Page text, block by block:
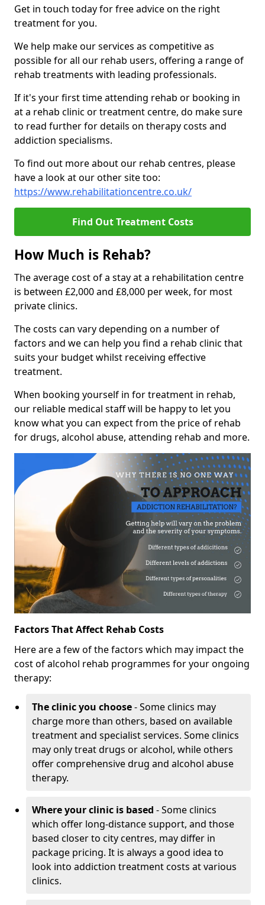
Get in touch today for free advice on the right
treatment for you.
We help make our services as competitive as
possible for all our rehab users, offering a range of
rehab treatments with leading professionals.
If it's your first time attending rehab or booking in
at a rehab clinic or treatment centre, do make sure
to read further for details on therapy costs and
addiction specialisms.
To find out more about our rehab centres, please
have a look at our other site too:
https://www.rehabilitationcentre.co.uk/
Find Out Treatment Costs
How Much is Rehab?
The average cost of a stay at a rehabilitation centre
is between £2,000 and £8,000 per week, for most
private clinics.
The costs can vary depending on a number of
factors and we can help you find a rehab clinic that
suits your budget whilst receiving effective
treatment.
When booking yourself in for treatment in rehab,
our reliable medical staff will be happy to let you
know what you can expect from the price of rehab
for drugs, alcohol abuse, attending rehab and more.
Factors That Affect Rehab Costs
Here are a few of the factors which may impact the
cost of alcohol rehab programmes for your ongoing
therapy:
The clinic you choose- Some clinics may
charge more than others, based on available
treatment and specialist services. Some clinics
may only treat drugs or alcohol, while others
offer comprehensive drug and alcohol abuse
therapy.
Where your clinic is based - Some clinics
which offer long-distance support, and those
based closer to city centres, may differ in
package pricing. It is always a good idea to
look into addiction treatment costs at various
clinics.